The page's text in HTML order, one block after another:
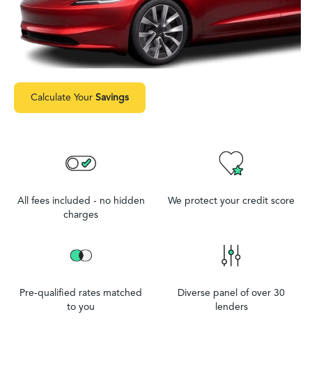
Calculate Your Savings
All fees included - no hidden
charges
We protect your credit score
Pre-qualified rates matched
to you
Diverse panel of over 30
lenders